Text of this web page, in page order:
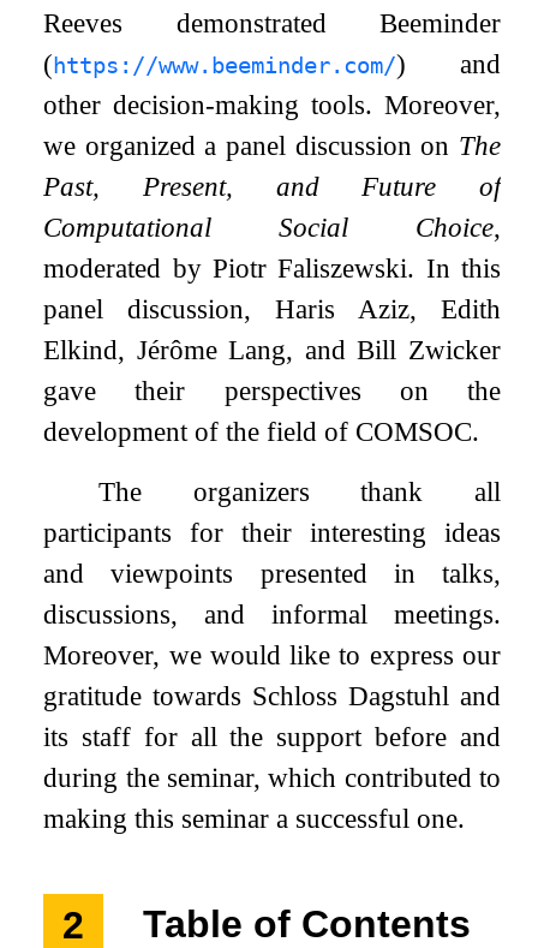
Reeves demonstrated Beeminder
(https://www.beeminder.com/) and
other decision-making tools. Moreover,
we organized a panel discussion on The
Past, Present, and Future of
Computational Social Choice,
moderated by Piotr Faliszewski. In this
panel discussion, Haris Aziz, Edith
Elkind, Jérôme Lang, and Bill Zwicker
gave their perspectives on the
development of the field of COMSOC.
The organizers thank all
participants for their interesting ideas
and viewpoints presented in talks,
discussions, and informal meetings.
Moreover, we would like to express our
gratitude towards Schloss Dagstuhl and
its staff for all the support before and
during the seminar, which contributed to
making this seminar a successful one.
2 Table of Contents